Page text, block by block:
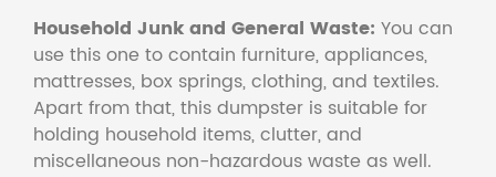
Household Junk and General Waste: You can
use this one to contain furniture, appliances,
mattresses, box springs, clothing, and textiles.
Apart from that, this dumpster is suitable for
holding household items, clutter, and
miscellaneous non-hazardous waste as well.